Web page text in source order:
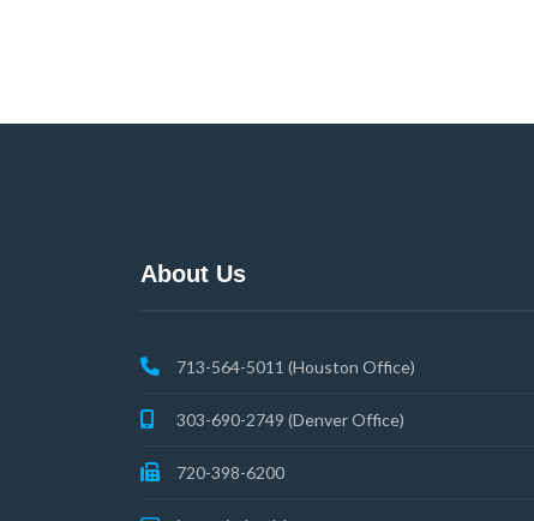
About Us
713-564-5011 (Houston Office)
303-690-2749 (Denver Office)
720-398-6200